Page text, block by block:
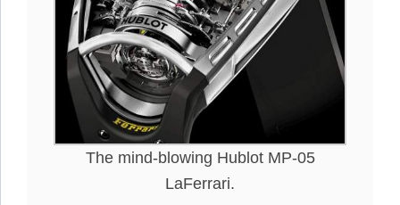
The mind-blowing Hublot MP-05
LaFerrari.